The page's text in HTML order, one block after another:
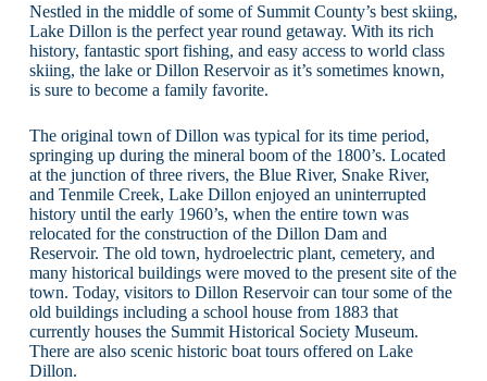
Nestled in the middle of some of Summit County’s best skiing,
Lake Dillon is the perfect year round getaway. With its rich
history, fantastic sport fishing, and easy access to world class
skiing, the lake or Dillon Reservoir as it’s sometimes known,
is sure to become a family favorite.
The original town of Dillon was typical for its time period,
springing up during the mineral boom of the 1800’s. Located
at the junction of three rivers, the Blue River, Snake River,
and Tenmile Creek, Lake Dillon enjoyed an uninterrupted
history until the early 1960’s, when the entire town was
relocated for the construction of the Dillon Dam and
Reservoir. The old town, hydroelectric plant, cemetery, and
many historical buildings were moved to the present site of the
town. Today, visitors to Dillon Reservoir can tour some of the
old buildings including a school house from 1883 that
currently houses the Summit Historical Society Museum.
There are also scenic historic boat tours offered on Lake
Dillon.